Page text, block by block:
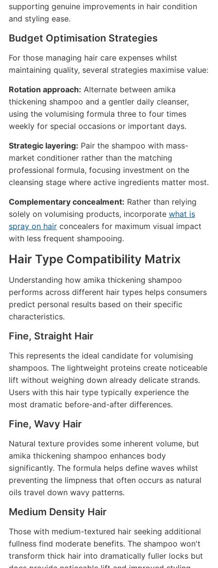
supporting genuine improvements in hair condition
and styling ease.
Budget Optimisation Strategies
For those managing hair care expenses whilst
maintaining quality, several strategies maximise value:
Rotation approach: Alternate between amika
thickening shampoo and a gentler daily cleanser,
using the volumising formula three to four times
weekly for special occasions or important days.
Strategic layering: Pair the shampoo with mass-
market conditioner rather than the matching
professional formula, focusing investment on the
cleansing stage where active ingredients matter most.
Complementary concealment: Rather than relying
solely on volumising products, incorporate what is
spray on hairconcealers for maximum visual impact
with less frequent shampooing.
Hair Type Compatibility Matrix
Understanding how amika thickening shampoo
performs across different hair types helps consumers
predict personal results based on their specific
characteristics.
Fine, Straight Hair
This represents the ideal candidate for volumising
shampoos. The lightweight proteins create noticeable
lift without weighing down already delicate strands.
Users with this hair type typically experience the
most dramatic before-and-after differences.
Fine, Wavy Hair
Natural texture provides some inherent volume, but
amika thickening shampoo enhances body
significantly. The formula helps define waves whilst
preventing the limpness that often occurs as natural
oils travel down wavy patterns.
Medium Density Hair
Those with medium-textured hair seeking additional
fullness find moderate benefits. The shampoo won't
transform thick hair into dramatically fuller locks but